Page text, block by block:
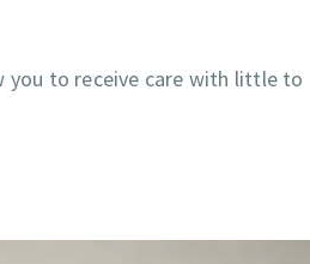
you to receive care with little to